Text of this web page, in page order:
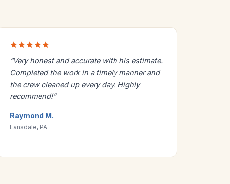
“Very honest and accurate with his estimate.
Completed the work in a timely manner and
the crew cleaned up every day. Highly
recommend!”
Raymond M.
Lansdale, PA